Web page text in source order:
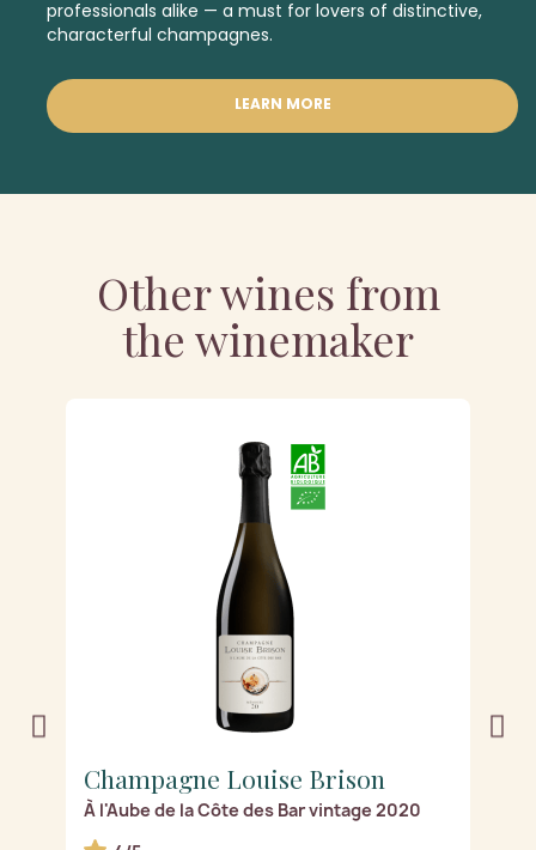
professionals alike — a must for lovers of distinctive,
characterful champagnes.
LEARN MORE
Other wines from
the winemaker
Champagne Louise Brison
À l'Aube de la Côte des Bar vintage 2020